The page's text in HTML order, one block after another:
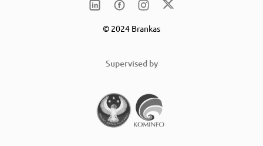
© 2024 Brankas
Supervised by